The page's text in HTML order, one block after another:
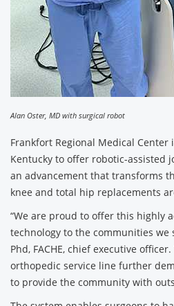
Alan Oster, MD with surgical robot
Frankfort Regional Medical
Kentucky to offer robotic-assisted
an advancement that transforms
knee and total hip replacements
“We are proud to offer this highly
technology to the communities we
Phd, FACHE, chief executive
orthopedic service line further
to provide the community with